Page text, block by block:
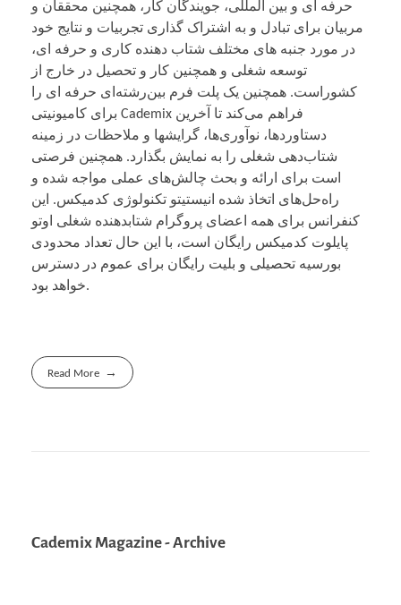
حرفه ای و بین المللی، جویندگان کار، همچنین محققان و
مربیان برای تبادل و به اشتراک گذاری تجربیات و نتایج خود
در مورد جنبه های مختلف شتاب دهنده کاری و حرفه ای،
توسعه شغلی و همچنین کار و تحصیل در خارج از
کشوراست. همچنین یک پلت فرم بین‌رشته‌ای حرفه ای را
برای کامیونیتی Cademix فراهم می‌کند تا آخرین
دستاوردها، نوآوری‌ها، گرایشها و ملاحظات در زمینه‌
شتاب‌دهی شغلی را به نمایش بگذارد. همچنین فرصتی
است برای ارائه و بحث چالش‌های عملی مواجه شده و
راه‌حل‌های اتخاذ شده انیستیتو تکنولوژی کدمیکس. این
کنفرانس برای همه اعضای پروگرام شتابدهنده شغلی اوتو
پایلوت کدمیکس رایگان است، با این حال تعداد محدودی
بورسیه تحصیلی و بلیت رایگان برای عموم در دسترس
خواهد بود.
Read More
Cademix Magazine - Archive